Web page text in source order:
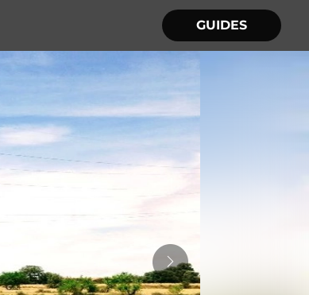
GUIDES